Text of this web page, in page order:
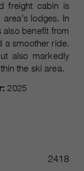
freight cabin is
lodges. In
benefit from
a smoother ride.
also markedly
the ski area.
2025
2418
years and
Google